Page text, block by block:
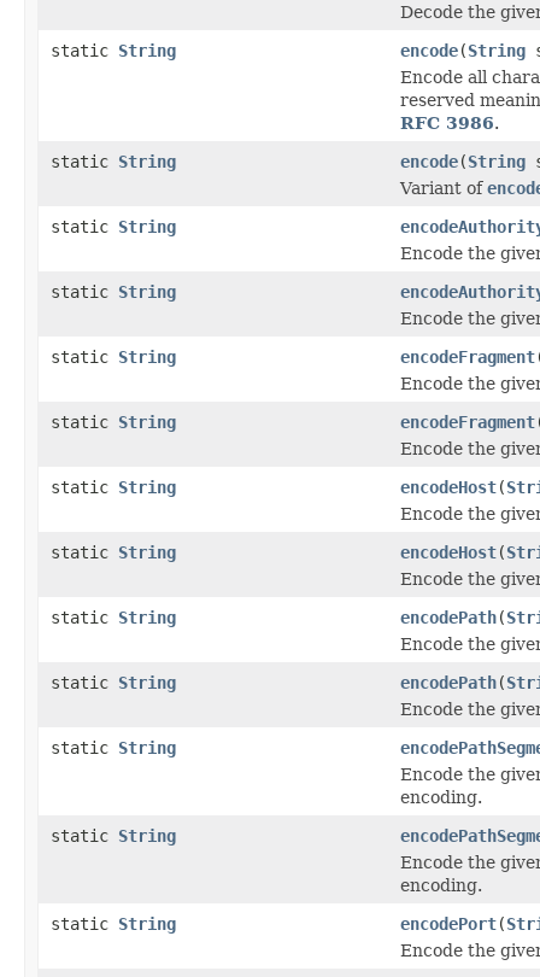
Decode the
static String encode(String
Encode all
reserved
RFC 3986.
static String encode(String
Variant of
static String
Encode the
static String
Encode the
static String encodeFragment
Encode the
static String encodeFragment
Encode the
static String encodeHost(
Encode the
static String encodeHost(
Encode the
static String encodePath(
Encode the
static String encodePath(
Encode the
static String
Encode the
encoding.
static String
Encode the
encoding.
static String encodePort(
Encode the